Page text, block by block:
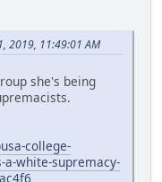
2019, 11:49:01 AM
she's being
college-
white-supremacy-